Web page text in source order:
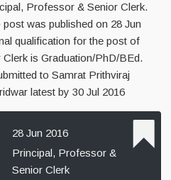
Professor & Senior Clerk.
was published on 28 Jun
qualification for the post of
is Graduation/PhD/BEd.
to Samrat Prithviraj
latest by 30 Jul 2016
28 Jun 2016
Principal, Professor &
Senior Clerk